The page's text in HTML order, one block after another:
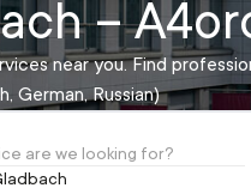
–
near you. Find
German, Russian)